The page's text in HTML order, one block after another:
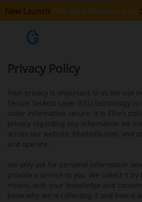
New Launch Ellie Baby Monitor, only
Privacy Policy
Your privacy is important to us.We use
Secure Sockets Layer (SSL) technology
order information secure. It is Ellie's
privacy regarding any information we
across our website, Elliehello.com, and
and operate.
We only ask for personal information
provide a service to you. We collect it by
means, with your knowledge and
know why we’re collecting it and how it